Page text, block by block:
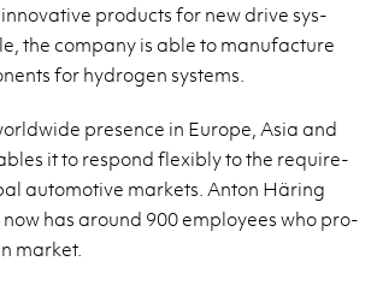
prod­ucts for new drive sys­
the com­pany is able to man­u­fac­ture
for hy­dro­gen sys­tems.
pres­ence in Eu­rope, Asia and
it to re­spond flex­i­bly to the re­quire­
au­to­mo­tive mar­kets. Anton Häring
now has around 900 em­ploy­ees who pro­
mar­ket.